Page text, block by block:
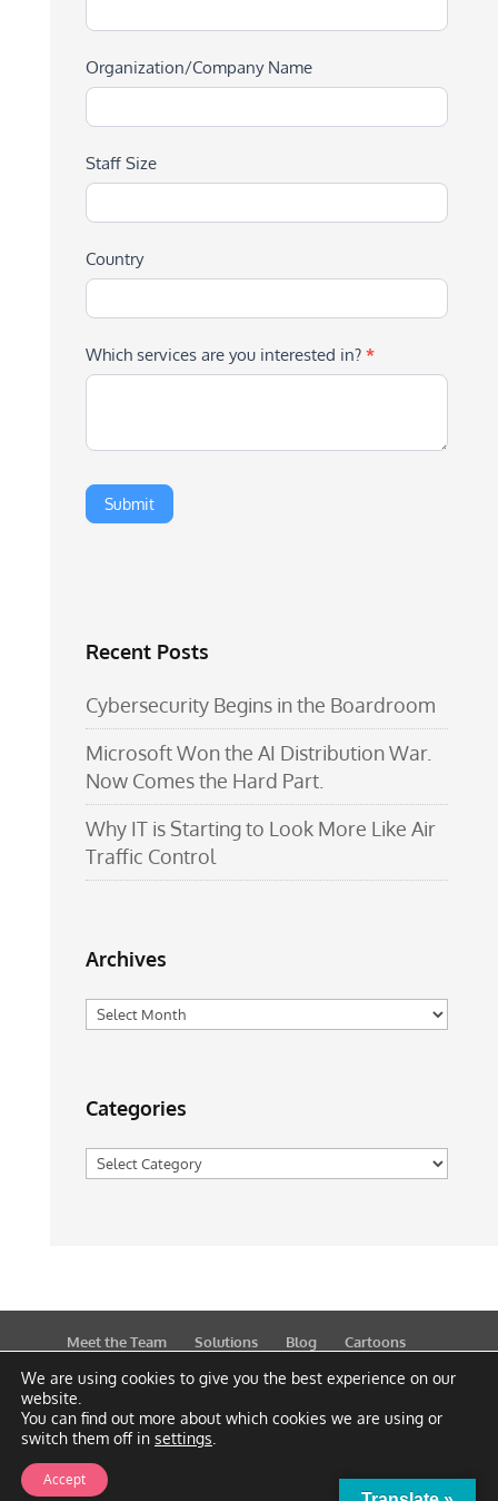
Organization/Company Name
Staff Size
Country
Which services are you interested in? *
Recent Posts
Cybersecurity Begins in the Boardroom
Microsoft Won the AI Distribution War.
Now Comes the Hard Part.
Why IT is Starting to Look More Like Air
Traffic Control
Archives
Archives
Categories
Categories
Meet the Team Solutions Blog
Cartoons
Publications
Support Contact Privacy Policy
We are using cookies to give you the best experience on our
website.
You can find out more about which cookies we are using or
switch them off in settings
Accept